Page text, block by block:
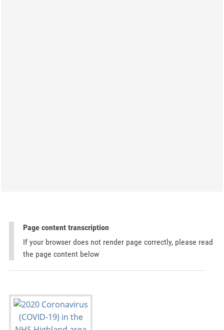
Page content transcription
If your browser does not render page correctly, please read
the page content below